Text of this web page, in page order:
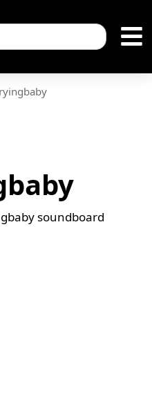
soundboard